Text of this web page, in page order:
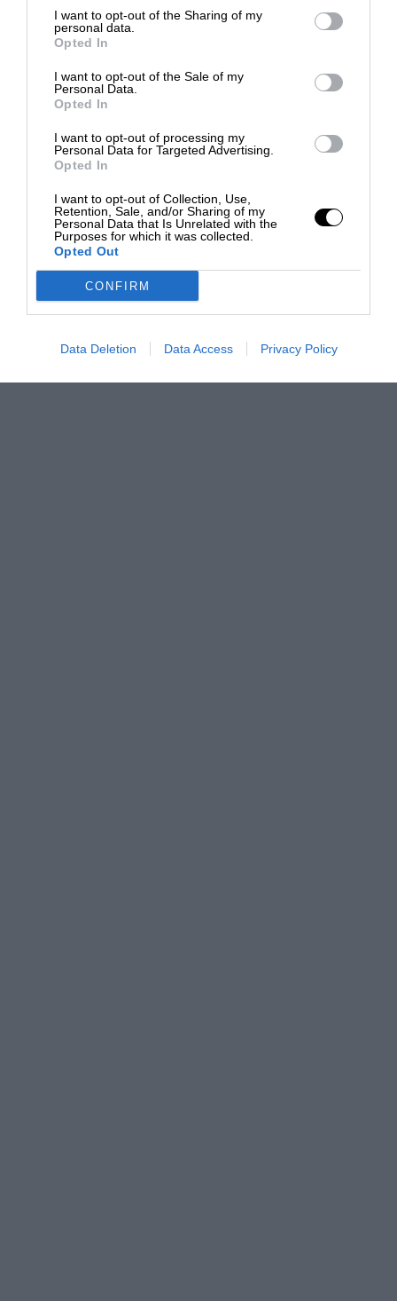
I want to opt-out of the Sharing of my
personal data.
Opted In
I want to opt-out of the Sale of my
Personal Data.
Opted In
I want to opt-out of processing my
Personal Data for Targeted Advertising.
Opted In
I want to opt-out of Collection, Use,
Retention, Sale, and/or Sharing of my
Personal Data that Is Unrelated with the
Purposes for which it was collected.
Opted Out
CONFIRM
Data Deletion Data Access Privacy Policy